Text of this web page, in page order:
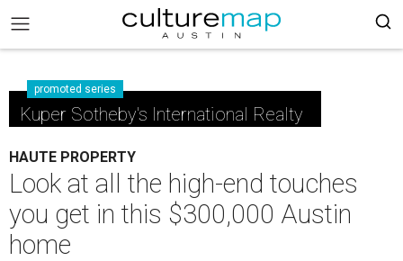
promoted series
Kuper Sotheby's International Realty
HAUTE PROPERTY
Look at all the high-end touches
you get in this $300,000 Austin
home